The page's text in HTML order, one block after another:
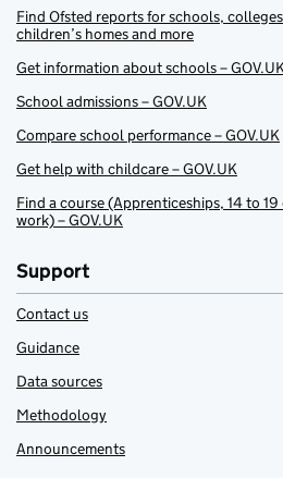
Find Ofsted reports for schools,
children’s homes and more
Get information about schools –
School admissions – GOV.UK
Compare school performance – GOV.UK
Get help with childcare – GOV.UK
Find a course (Apprenticeships, 14 to
work) – GOV.UK
Support
Contact us
Guidance
Data sources
Methodology
Announcements